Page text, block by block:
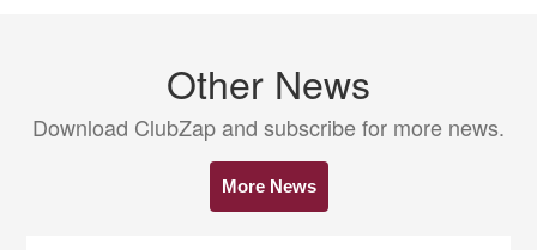
Other News
Download ClubZap and subscribe for more news.
More News